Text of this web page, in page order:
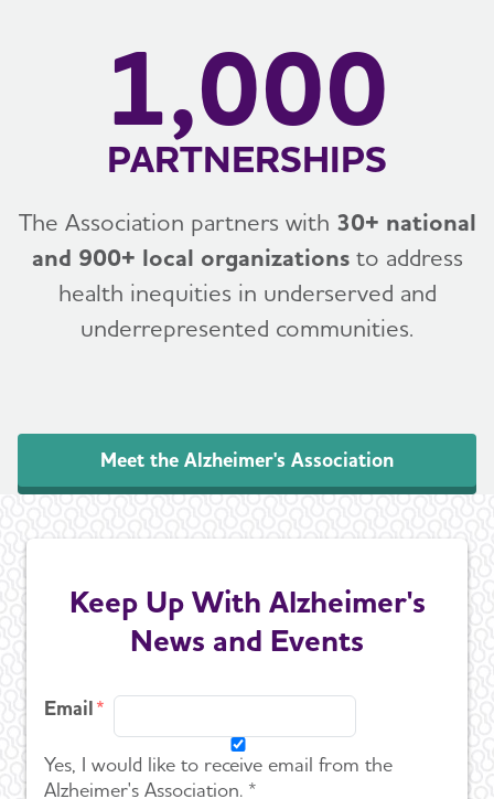
1,000
PARTNERSHIPS
The Association partners with 30+ national
and 900+ local organizationsto address
health inequities in underserved and
underrepresented communities.
Meet the Alzheimer's Association
Keep Up With Alzheimer's
News and Events
Email
Yes, I would like to receive email from the
Alzheimer's Association. *